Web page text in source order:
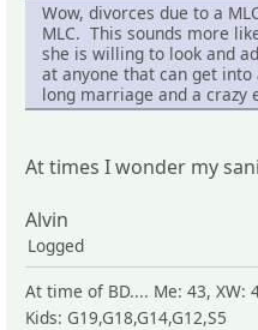
Wow, divorces due to a
MLC. This sounds more
she is willing to look and
at anyone that can get
long marriage and a crazy
At times I wonder my
Alvin
Logged
At time of BD.... Me: 43, XW:
Kids: G19,G18,G14,G12,S5